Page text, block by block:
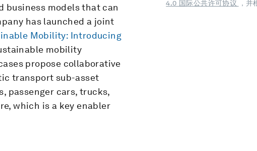
business models that can
has launched a joint
Mobility: Introducing
mobility
propose collaborative
transport sub-asset
passenger cars, trucks,
which is a key enabler
4.0 国际公共许可协议
，并